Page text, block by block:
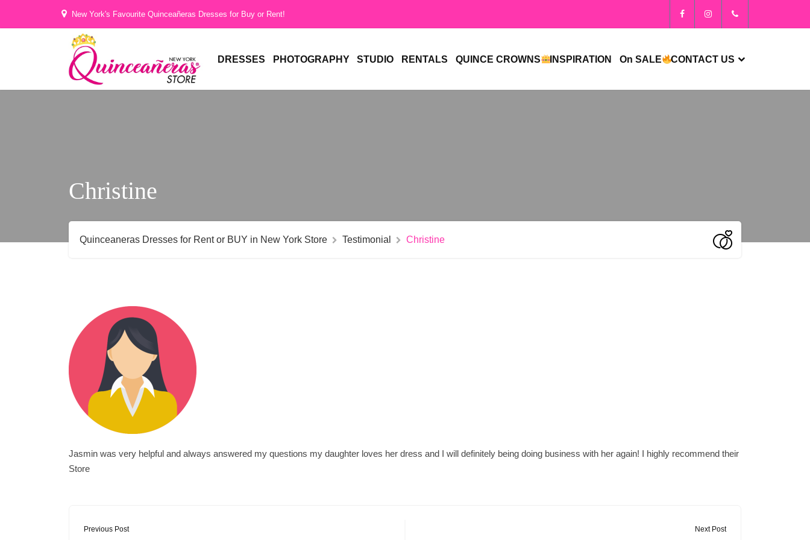
New York's Favourite Quinceañeras Dresses for Buy or Rent!
DRESSES PHOTOGRAPHY STUDIO RENTALS QUINCE CROWNS INSPIRATION On SALE CONTACT US
Christine
Quinceaneras Dresses for Rent or BUY in New York Store Testimonial Christine
Jasmin was very helpful and always answered my questions my daughter loves her dress and I will definitely being doing business with her again! I highly recommend their
Store
Previous Post Next Post